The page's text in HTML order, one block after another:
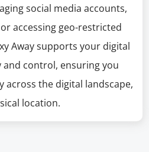
social media accounts,
accessing geo-restricted
Away supports your digital
control, ensuring you
across the digital landscape,
location.